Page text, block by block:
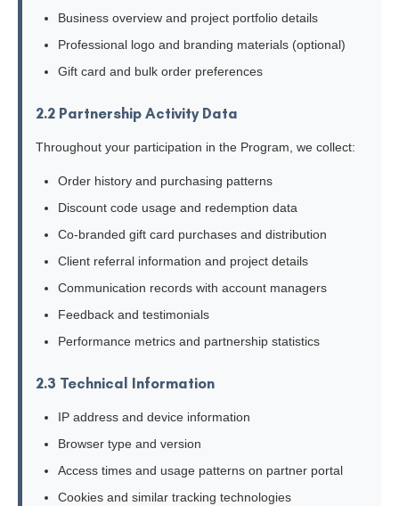
Business overview and project portfolio details
Professional logo and branding materials (optional)
Gift card and bulk order preferences
2.2 Partnership Activity Data
Throughout your participation in the Program, we collect:
Order history and purchasing patterns
Discount code usage and redemption data
Co-branded gift card purchases and distribution
Client referral information and project details
Communication records with account managers
Feedback and testimonials
Performance metrics and partnership statistics
2.3 Technical Information
IP address and device information
Browser type and version
Access times and usage patterns on partner portal
Cookies and similar tracking technologies